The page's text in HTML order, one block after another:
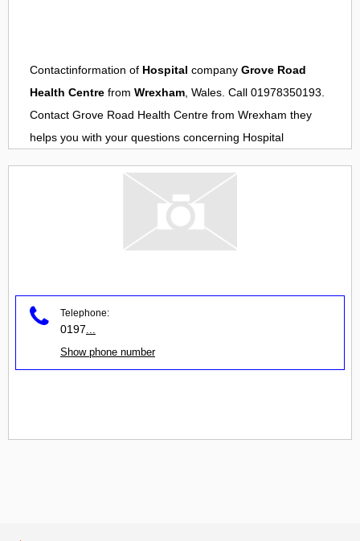
Contactinformation of Hospital company Grove Road
Health Centre from Wrexham, Wales. Call 01978350193.
Contact Grove Road Health Centre from Wrexham they
helps you with your questions concerning Hospital
Telephone:
0197
Show phone number